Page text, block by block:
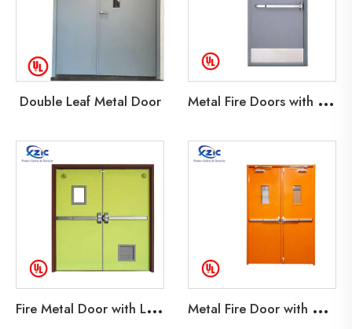
Double Leaf Metal Door M
etal Fire Doors with Kick Plate
F
ire Metal Door with Louver M
etal Fire Door with Glass Lite